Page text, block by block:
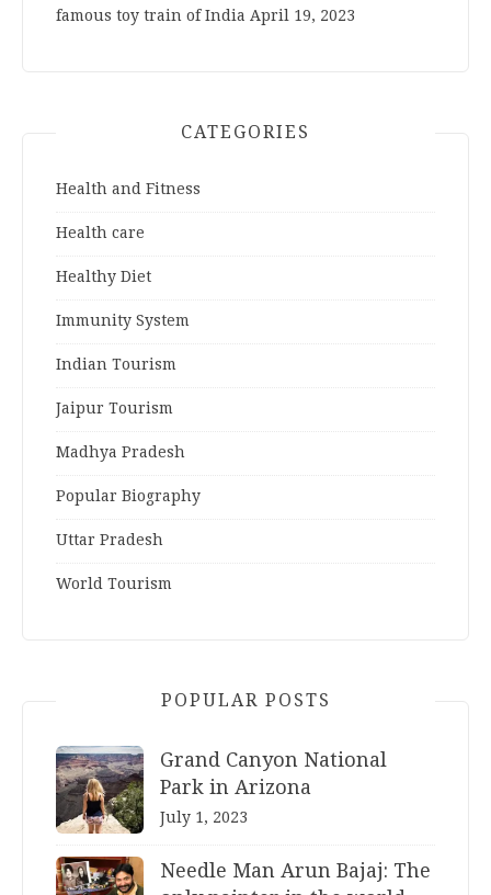
famous toy train of India April 19, 2023
CATEGORIES
Health and Fitness
Health care
Healthy Diet
Immunity System
Indian Tourism
Jaipur Tourism
Madhya Pradesh
Popular Biography
Uttar Pradesh
World Tourism
POPULAR POSTS
Grand Canyon National
Park in Arizona
July 1, 2023
Needle Man Arun Bajaj: The